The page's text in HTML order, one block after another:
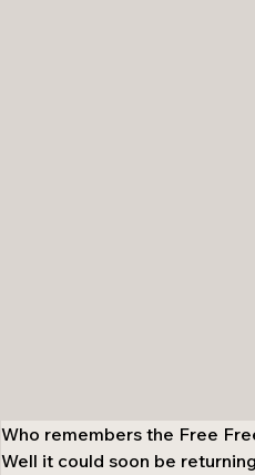
Who remembers the Free
Well it could soon be